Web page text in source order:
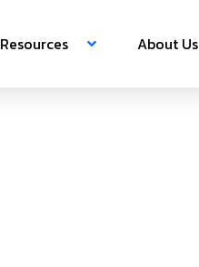
Resources About Us